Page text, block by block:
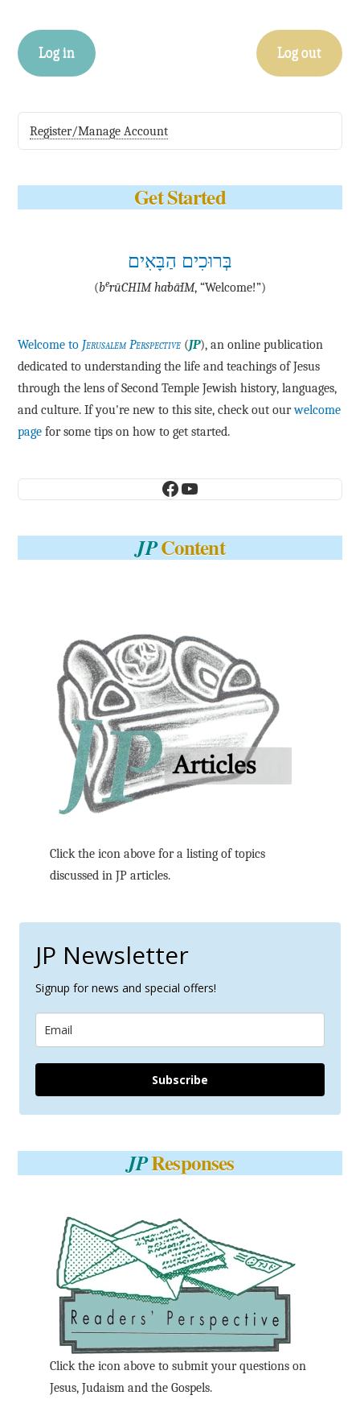
Log in Log out
Register/Manage Account
Get Started
בְּרוּכִים הַבָּאִים
(be·rū·CHIM ha·bā·IM, “Welcome!”)
Welcome to Jerusalem Perspective (JP), an online publication
dedicated to understanding the life and teachings of Jesus
through the lens of Second Temple Jewish history, languages,
and culture. If you're new to this site, check out ourwelcome
page for some tips on how to get started.
Facebook
YouTube
JPContent
Click the icon above for a listing of topics
discussed in JP articles.
JP Newsletter
Signup for news and special offers!
Subscribe
JPResponses
Click the icon above to submit your questions on
Jesus, Judaism and the Gospels.